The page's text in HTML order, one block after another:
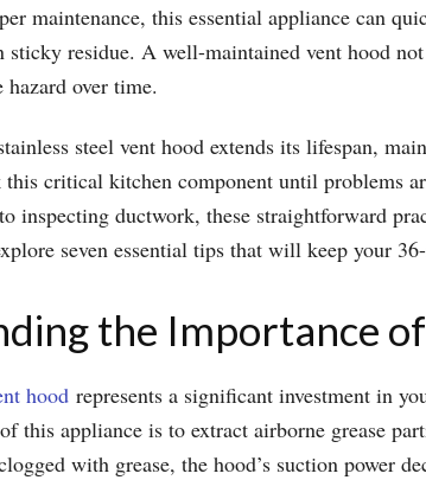
maintenance, this essential appliance can
sticky residue. A well-maintained vent hood
over time.
steel vent hood extends its lifespan,
this critical kitchen component until problems
inspecting ductwork, these straightforward
seven essential tips that will keep your
the Importance
hood represents a significant investment in
this appliance is to extract airborne grease
with grease, the hood’s suction power